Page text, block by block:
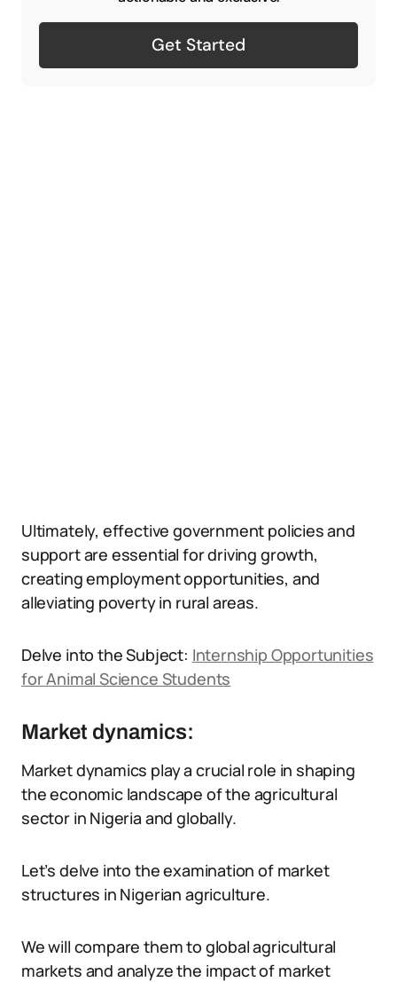
Get Started
Ultimately, effective government policies and
support are essential for driving growth,
creating employment opportunities, and
alleviating poverty in rural areas.
Delve into the Subject: Internship Opportunities
for Animal Science Students
Market dynamics:
Market dynamics play a crucial role in shaping
the economic landscape of the agricultural
sector in Nigeria and globally.
Let’s delve into the examination of market
structures in Nigerian agriculture.
We will compare them to global agricultural
markets and analyze the impact of market